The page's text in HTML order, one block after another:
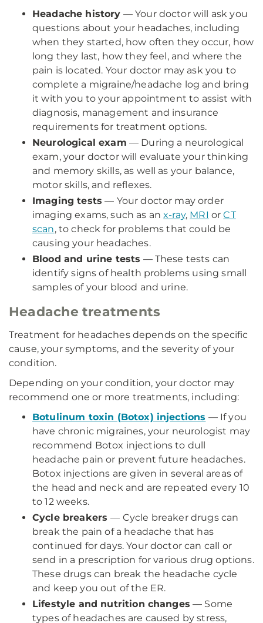
Headache history — Your doctor will ask you
questions about your headaches, including
when they started, how often they occur, how
long they last, how they feel, and where the
pain is located. Your doctor may ask you to
complete a migraine/headache log and bring
it with you to your appointment to assist with
diagnosis, management and insurance
requirements for treatment options.
Neurological exam — During a neurological
exam, your doctor will evaluate your thinking
and memory skills, as well as your balance,
motor skills, and reflexes.
Imaging tests — Your doctor may order
imaging exams, such as anx-ray, MRI orCT
scan, to check for problems that could be
causing your headaches.
Blood and urine tests — These tests can
identify signs of health problems using small
samples of your blood and urine.
Headache treatments
Treatment for headaches depends on the specific
cause, your symptoms, and the severity of your
condition.
Depending on your condition, your doctor may
recommend one or more treatments, including:
Botulinum toxin (Botox) injections — If you
have chronic migraines, your neurologist may
recommend Botox injections to dull
headache pain or prevent future headaches.
Botox injections are given in several areas of
the head and neck and are repeated every 10
to 12 weeks.
Cycle breakers— Cycle breaker drugs can
break the pain of a headache that has
continued for days. Your doctor can call or
send in a prescription for various drug options.
These drugs can break the headache cycle
and keep you out of the ER.
Lifestyle and nutrition changes — Some
types of headaches are caused by stress,